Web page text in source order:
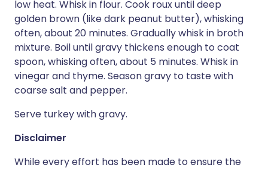
low heat. Whisk in flour. Cook roux until deep
golden brown (like dark peanut butter), whisking
often, about 20 minutes. Gradually whisk in broth
mixture. Boil until gravy thickens enough to coat
spoon, whisking often, about 5 minutes. Whisk in
vinegar and thyme. Season gravy to taste with
coarse salt and pepper.
Serve turkey with gravy.
Disclaimer
While every effort has been made to ensure the